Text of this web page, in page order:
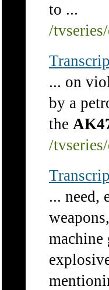
to ...
/
... on
by a
the
/
... need,
machine